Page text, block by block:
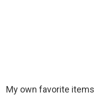
My own favorite